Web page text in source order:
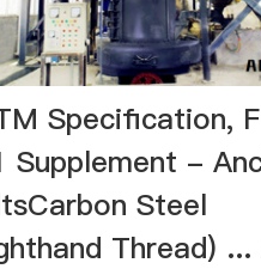
Specification,
Supplement -
Steel
Thread) ...